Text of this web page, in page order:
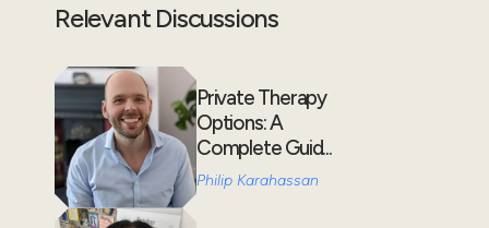
Relevant Discussions
Private Therapy
Options: A
Complete Guid...
Philip Karahassan